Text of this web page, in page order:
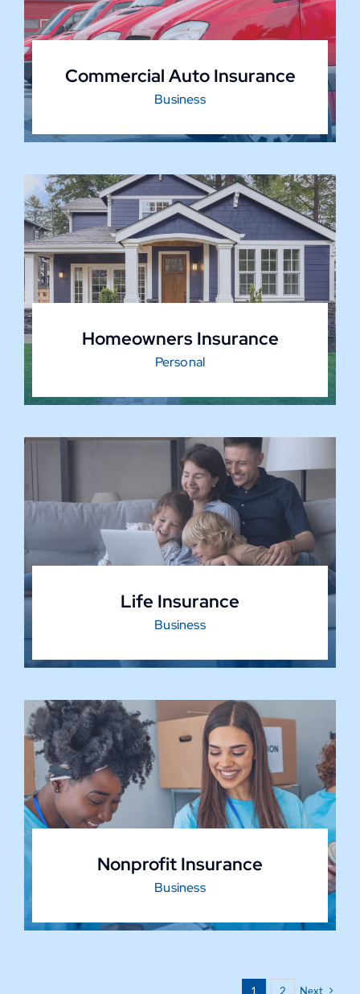
Commercial Auto Insurance
Business
Homeowners Insurance
Personal
Life Insurance
Business
Nonprofit Insurance
Business
1 2 Next